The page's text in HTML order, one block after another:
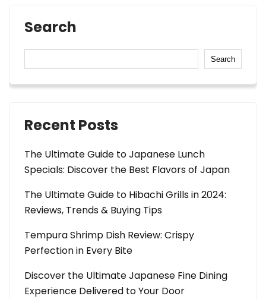
Search
Search
Recent Posts
The Ultimate Guide to Japanese Lunch
Specials: Discover the Best Flavors of Japan
The Ultimate Guide to Hibachi Grills in 2024:
Reviews, Trends & Buying Tips
Tempura Shrimp Dish Review: Crispy
Perfection in Every Bite
Discover the Ultimate Japanese Fine Dining
Experience Delivered to Your Door